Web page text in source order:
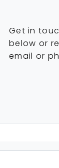
Get in
below or
email or